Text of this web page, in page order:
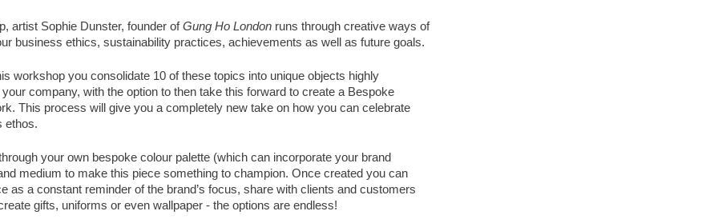
artist Sophie Dunster, founder ofGung Ho Londonruns through creative ways of
business ethics, sustainability practices, achievements as well as future goals.
workshop you consolidate 10 of these topics into unique objects highly
company, with the option to then take this forward to create a Bespoke
This process will give you a completely new take on how you can celebrate
ethos.
your own bespoke colour palette (which can incorporate your brand
medium to make this piece something to champion. Once created you can
as a constant reminder of the brand’s focus, share with clients and customers
gifts, uniforms or even wallpaper - the options are endless!